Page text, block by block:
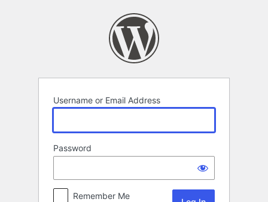
Username or Email Address
Password
Remember Me